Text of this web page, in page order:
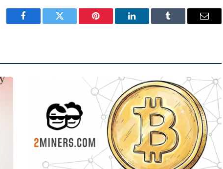
Facebook Twitter Pinterest LinkedIn Tumblr Email